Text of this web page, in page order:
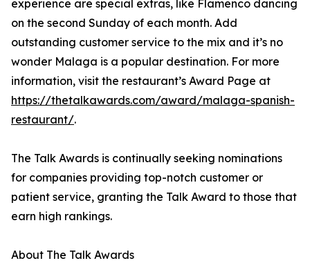
experience are special extras, like Flamenco dancing
on the second Sunday of each month. Add
outstanding customer service to the mix and it’s no
wonder Malaga is a popular destination. For more
information, visit the restaurant’s Award Page at
https://thetalkawards.com/award/malaga-spanish-
restaurant/.
The Talk Awards is continually seeking nominations
for companies providing top-notch customer or
patient service, granting the Talk Award to those that
earn high rankings.
About The Talk Awards